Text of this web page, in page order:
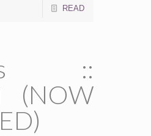
READ
::
(NOW